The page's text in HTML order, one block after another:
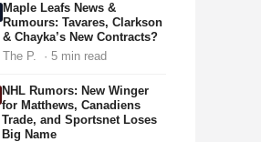
Maple Leafs News &
Rumours: Tavares, Clarkson
& Chayka’s New Contracts?
The P. · 5 min read
NHL Rumors: New Winger
for Matthews, Canadiens
Trade, and Sportsnet Loses
Big Name